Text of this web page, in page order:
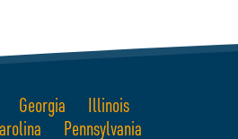
Georgia
Illinois
Pennsylvania